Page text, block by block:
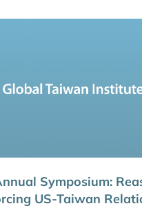
Symposium:
US-Taiwan